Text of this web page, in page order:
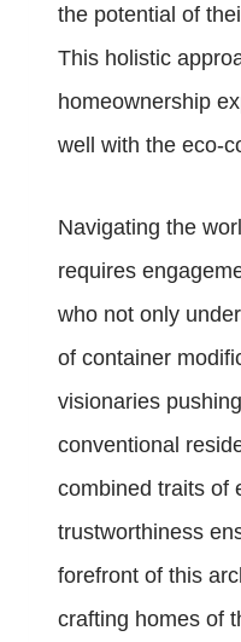
the potential of
This holistic
homeownership
well with the eco-
Navigating the
requires
who not only
of container
visionaries
conventional
combined traits of
trustworthiness
forefront of this
crafting homes of